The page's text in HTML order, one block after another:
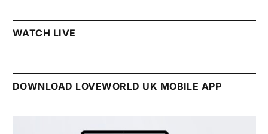
WATCH LIVE
DOWNLOAD LOVEWORLD UK MOBILE APP